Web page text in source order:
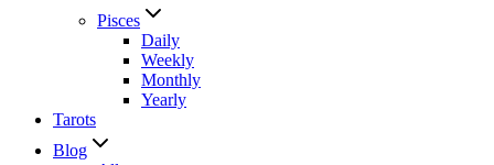
Pisces
Daily
Weekly
Monthly
Yearly
Tarots
Blog